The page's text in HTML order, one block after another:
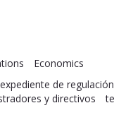
Economics
expediente de
y directivos